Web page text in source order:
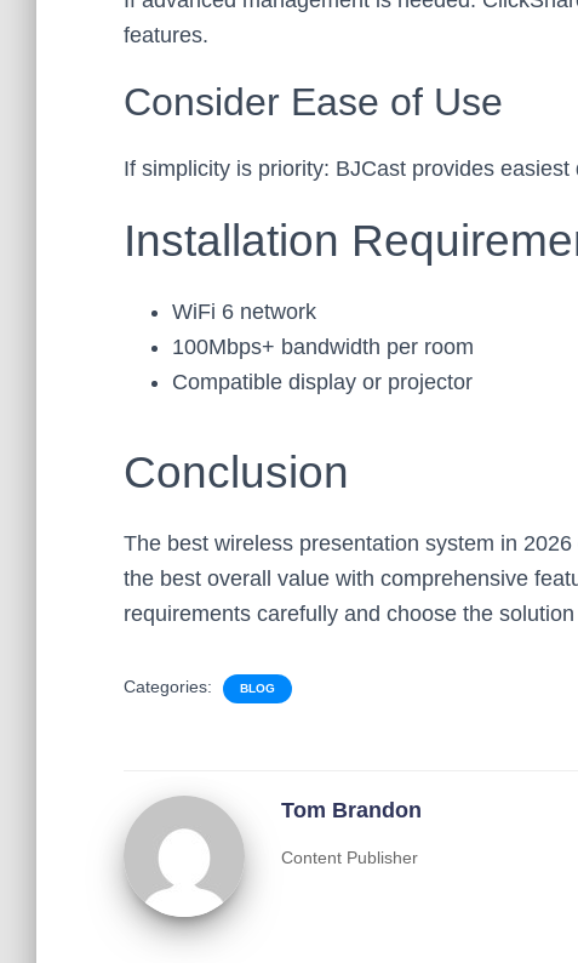
features.
Consider Ease of Use
If simplicity is priority: BJCast provides
Installation
WiFi 6 network
100Mbps+ bandwidth per room
Compatible display or projector
Conclusion
The best wireless presentation system in
the best overall value with comprehensive
requirements carefully and choose the
Categories: BLOG
Tom Brandon
Content Publisher